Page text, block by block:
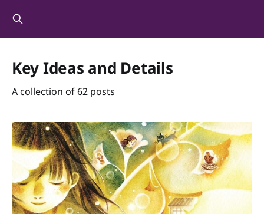
Key Ideas and Details
A collection of 62 posts